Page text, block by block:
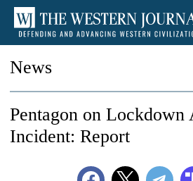
News
Pentagon on Lockdown
Incident: Report